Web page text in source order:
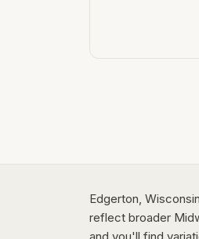
Edgerton,
reflect broader